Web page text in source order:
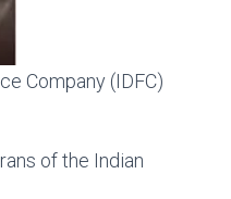
Company (IDFC)
of the Indian